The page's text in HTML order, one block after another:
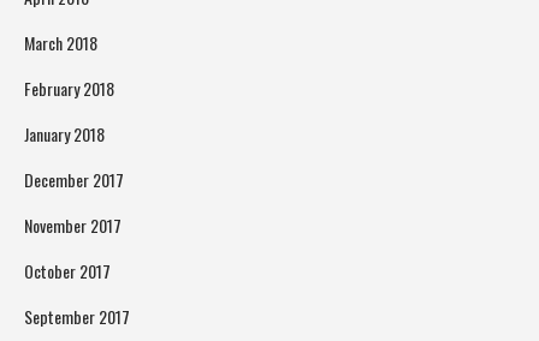
March 2018
February 2018
January 2018
December 2017
November 2017
October 2017
September 2017